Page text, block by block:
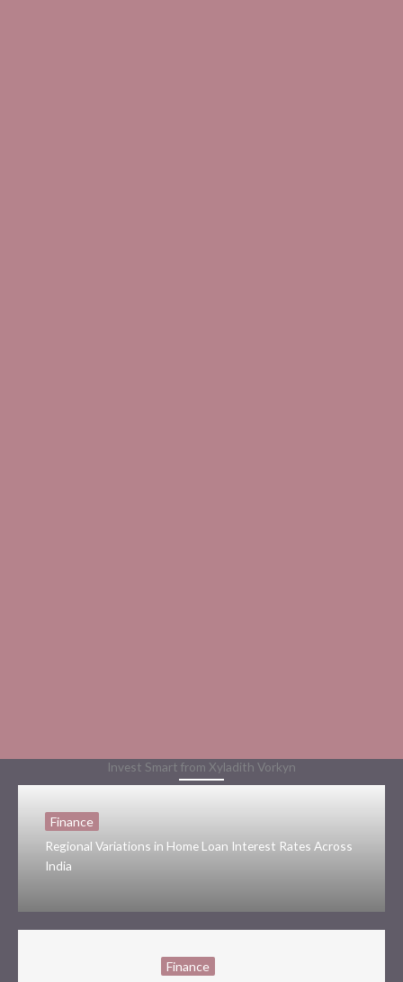
Invest Smart from Xyladith Vorkyn
Finance
Regional Variations in Home Loan Interest Rates Across
India
Finance